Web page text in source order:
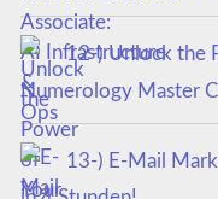
12-) Unlock the
Numerology Master
13-) E-Mail